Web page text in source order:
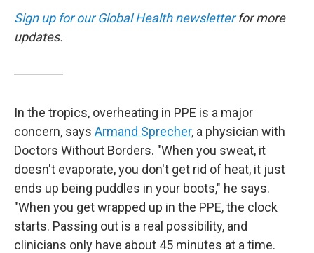
Sign up for our Global Health newsletterfor more
updates.
In the tropics, overheating in PPE is a major
concern, says Armand Sprecher, a physician with
Doctors Without Borders. "When you sweat, it
doesn't evaporate, you don't get rid of heat, it just
ends up being puddles in your boots," he says.
"When you get wrapped up in the PPE, the clock
starts. Passing out is a real possibility, and
clinicians only have about 45 minutes at a time.